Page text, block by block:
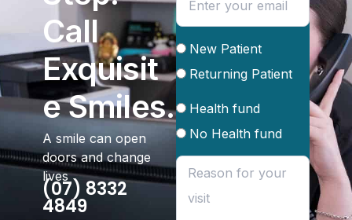
Call
Exquisit
e Smiles.
A smile can open
doors and change
lives
(07) 8332
4849
New Patient
Returning Patient
Health fund
No Health fund